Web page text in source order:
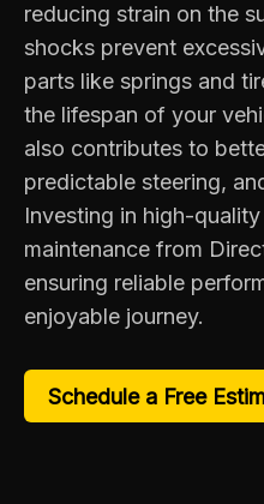
reducing strain on the
shocks prevent
parts like springs and
the lifespan of your
also contributes to
predictable steering,
Investing in high-
maintenance from
ensuring reliable
enjoyable journey.
Schedule a Free